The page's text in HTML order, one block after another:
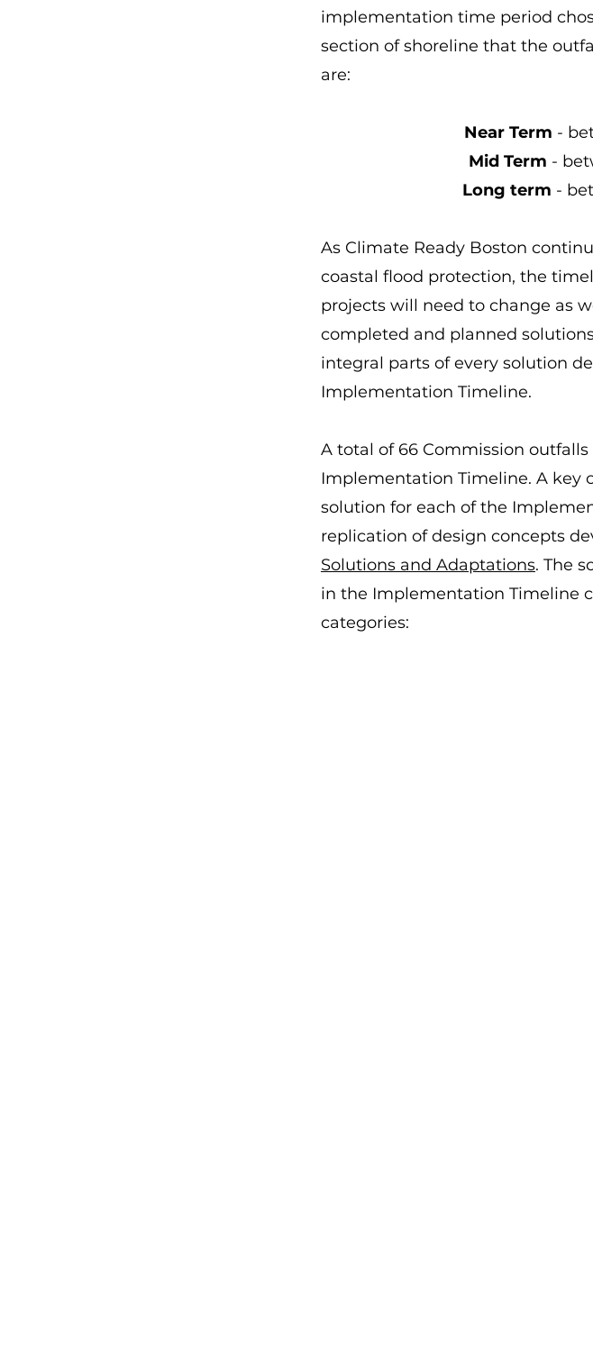
implementation time period
section of shoreline that the
are:
Near Term -
Mid Term -
Long term -
As Climate Ready Boston
coastal flood protection, the
projects will need to change as
completed and planned
integral parts of every solution
Implementation Timeline.
A total of 66 Commission
Implementation Timeline. A key
solution for each of the
replication of design concepts
Solutions and Adaptations. The
in the Implementation Timeline
categories: